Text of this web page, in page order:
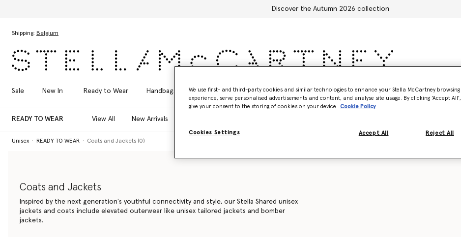
Discover the Autumn 2026 collection
Shipping: Belgium
Sale New In Ready to Wear Handbags Shoes Accessories Adidas Kids Stella's World
READY TO WEAR View All New Arrivals
Unisex READY TO WEAR Coats and Jackets (0)
Coats and Jackets
Inspired by the next generation's youthful connectivity and style, our Stella Shared unisex
jackets and coats include elevated outerwear like unisex tailored jackets and bomber
jackets.
We use first- and third-party cookies and similar technologies to enhance your Stella McCartney browsing
experience, serve personalised advertisements and content, and analyse site usage. By clicking ‘Accept
give your consent to the storing of cookies on your device
Cookie Policy
Cookies Settings Reject All
Accept All